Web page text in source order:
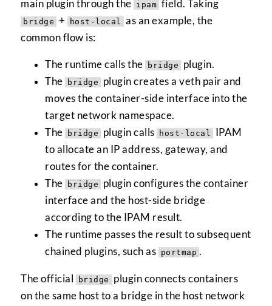
main plugin through the ipam field. Taking
bridge + host-local as an example, the
common flow is:
The runtime calls the bridge
plugin.
The
bridge
plugin creates a veth pair and
moves the container-side interface into the
target network namespace.
The
bridge plugin calls host-local
IPAM
to allocate an IP address, gateway, and
routes for the container.
The
bridge
plugin configures the container
interface and the host-side bridge
according to the IPAM result.
The runtime passes the result to subsequent
chained plugins, such as portmap .
The official bridge plugin connects containers
on the same host to a bridge in the host network